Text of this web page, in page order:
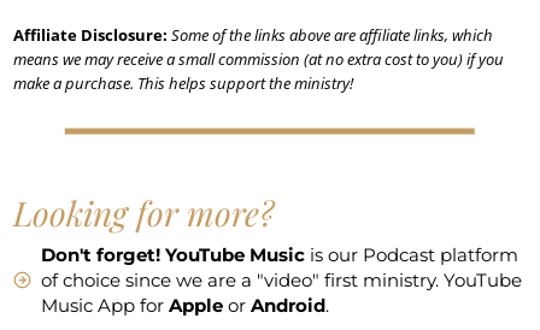
Affiliate Disclosure: Some of the links above are affiliate links, which
means we may receive a small commission (at no extra cost to you) if you
make a purchase. This helps support the ministry!
Looking for more?
Don't forget!YouTube Music is our Podcast platform
of choice since we are a "video" first ministry. YouTube
Music App forAppleorAndroid.